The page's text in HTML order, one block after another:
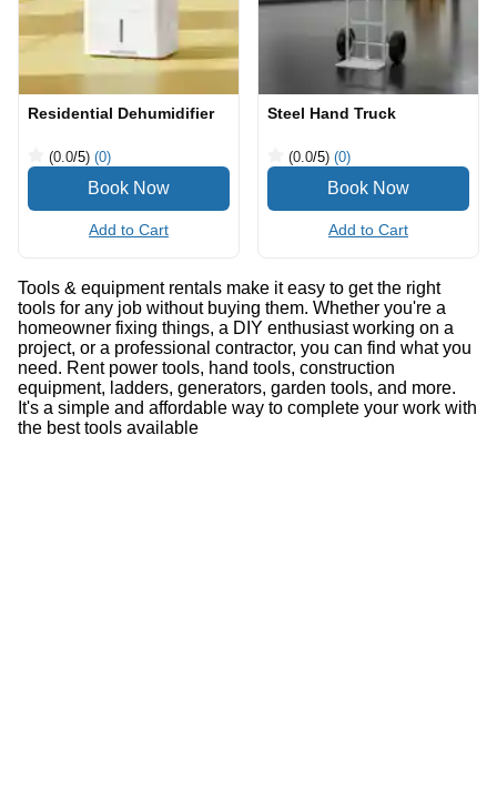
Residential Dehumidifier
(0.0/5) (0)
Add to Cart
Steel Hand Truck
(0.0/5) (0)
Add to Cart
Tools & equipment rentals make it easy to get the right
tools for any job without buying them. Whether you're a
homeowner fixing things, a DIY enthusiast working on a
project, or a professional contractor, you can find what you
need. Rent power tools, hand tools, construction
equipment, ladders, generators, garden tools, and more.
It's a simple and affordable way to complete your work with
the best tools available